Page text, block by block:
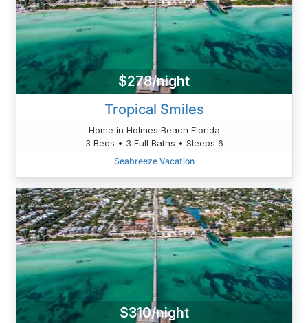
$278/night
Tropical Smiles
Home in Holmes Beach Florida
3 Beds • 3 Full Baths • Sleeps 6
Seabreeze Vacation
$310/night